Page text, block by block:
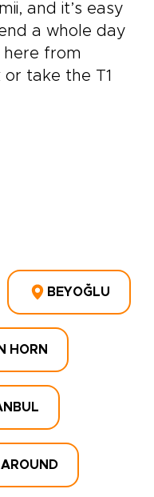
and it’s easy
a whole day
here from
take the T1
BEYOĞLU
HORN